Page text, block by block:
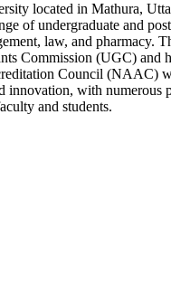
located in Mathura,
of undergraduate and
law, and pharmacy.
Commission (UGC) and
Council (NAAC)
innovation, with numerous
and students.